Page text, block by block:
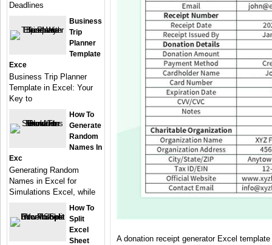
A donation receipt generator Excel
Deadlines
Business
Trip
Planner
Template
Exce
Business Trip Planner
Template in Excel: Your
Key to
How To
Generate
Random
Names In
Exc
Generating Random
Names in Excel for
Simulations Excel, while
How To
Split
Excel
Sheet